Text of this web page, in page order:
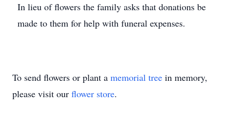
In lieu of flowers the family asks that donations be
made to them for help with funeral expenses.
To send flowers or plant a memorial tree in memory,
please visit our flower store.